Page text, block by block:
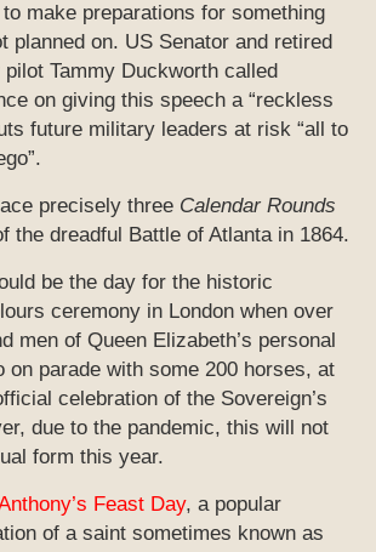
make preparations for something
planned on. US Senator and retired
Tammy Duckworth called
on giving this speech a “reckless
future military leaders at risk “all to
precisely three Calendar Rounds
the dreadful Battle of Atlanta in 1864.
be the day for the historic
ceremony in London when over
men of Queen Elizabeth’s personal
on parade with some 200 horses, at
celebration of the Sovereign’s
due to the pandemic, this will not
form this year.
Feast Day, a popular
of a saint sometimes known as